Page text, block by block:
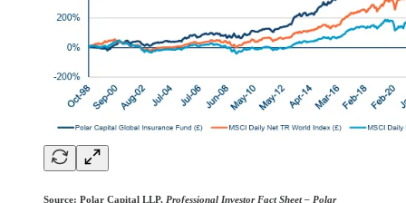
Source: Polar Capital LLP, Professional Investor Fact Sheet – Polar